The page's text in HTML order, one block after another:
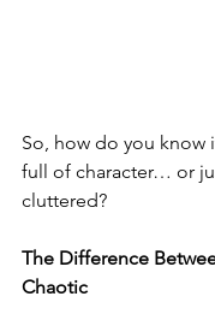
So, how do you know
full of character… or
cluttered?
The Difference
Chaotic